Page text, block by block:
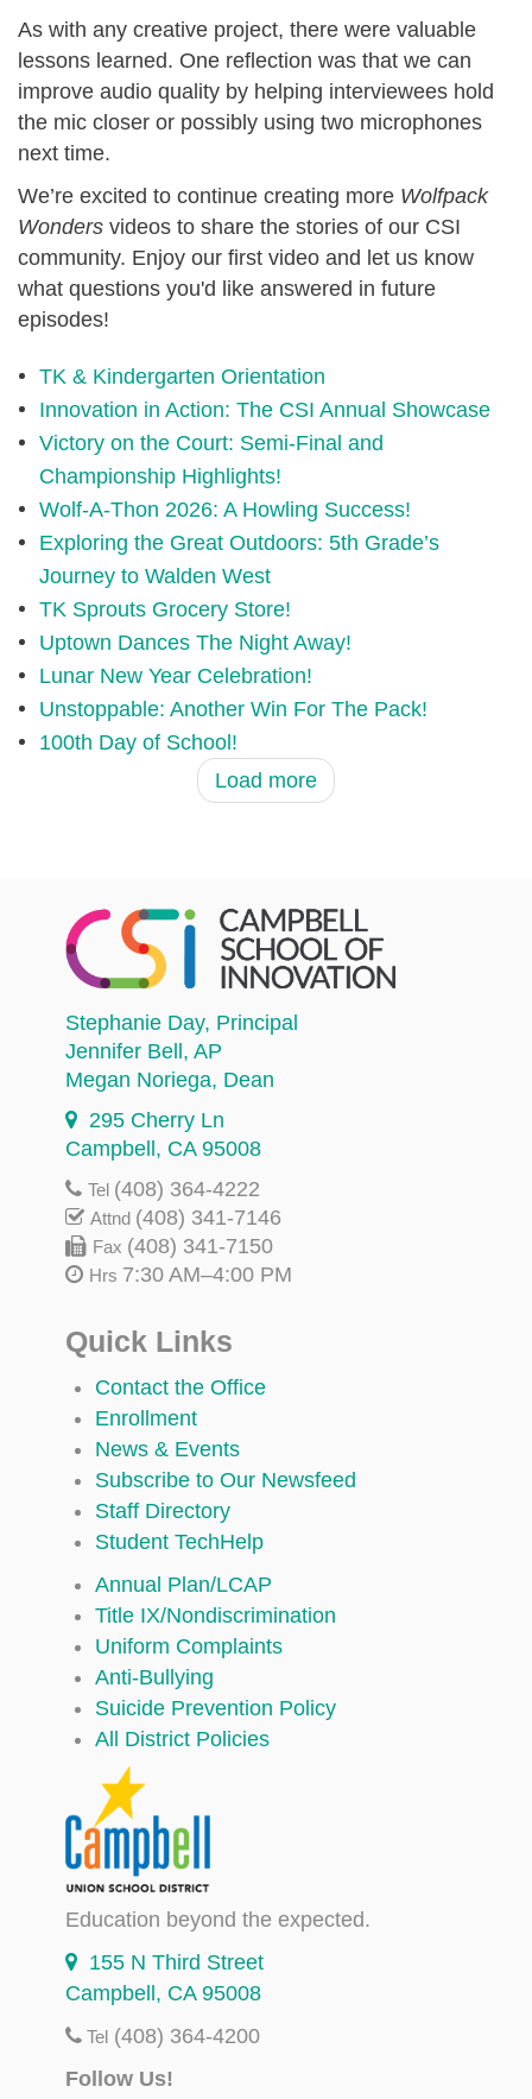
As with any creative project, there were valuable
lessons learned. One reflection was that we can
improve audio quality by helping interviewees hold
the mic closer or possibly using two microphones
next time.
We’re excited to continue creating more Wolfpack
Wonders videos to share the stories of our CSI
community. Enjoy our first video and let us know
what questions you'd like answered in future
episodes!
TK & Kindergarten Orientation
Innovation in Action: The CSI Annual Showcase
Victory on the Court: Semi-Final and
Championship Highlights!
Wolf-A-Thon 2026: A Howling Success!
Exploring the Great Outdoors: 5th Grade’s
Journey to Walden West
TK Sprouts Grocery Store!
Uptown Dances The Night Away!
Lunar New Year Celebration!
Unstoppable: Another Win For The Pack!
100th Day of School!
Load more
Stephanie Day, Principal
Jennifer Bell , AP
Megan Noriega, Dean
295 Cherry Ln
Campbell, CA 95008
Tel (408) 364-4222
Attnd (408) 341-7146
Fax (408) 341-7150
Hrs 7:30 AM–4:00 PM
Quick Links
Contact the Office
Enrollment
News & Events
Subscribe to Our Newsfeed
Staff Directory
Student TechHelp
Annual Plan/LCAP
Title IX/Nondiscrimination
Uniform Complaints
Anti-Bullying
Suicide Prevention Policy
All District Policies
Education beyond the expected.
155 N Third Street
Campbell, CA 95008
Tel (408) 364-4200
Follow Us!